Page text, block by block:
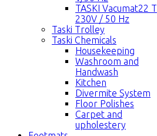
TASKI Vacumat22 T
230V / 50 Hz
Taski Trolley
Taski Chemicals
Housekeeping
Washroom and
Handwash
Kitchen
Divermite System
Floor Polishes
Carpet and
upholestery